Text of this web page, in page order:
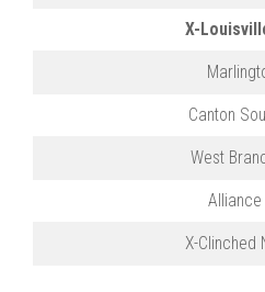
X-
Canton
West
X-Clinched